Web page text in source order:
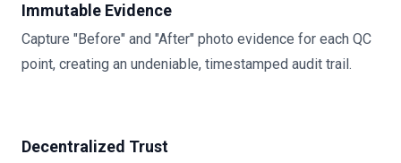
Immutable Evidence
Capture "Before" and "After" photo evidence for each QC
point, creating an undeniable, timestamped audit trail.
Decentralized Trust